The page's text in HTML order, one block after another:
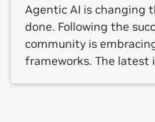
Agentic AI is changing
done. Following the
community is
frameworks. The latest